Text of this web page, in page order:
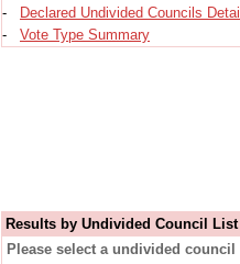
-
Declared Undivided Councils
-
Vote Type Summary
Results by Undivided Council List
Please select a undivided